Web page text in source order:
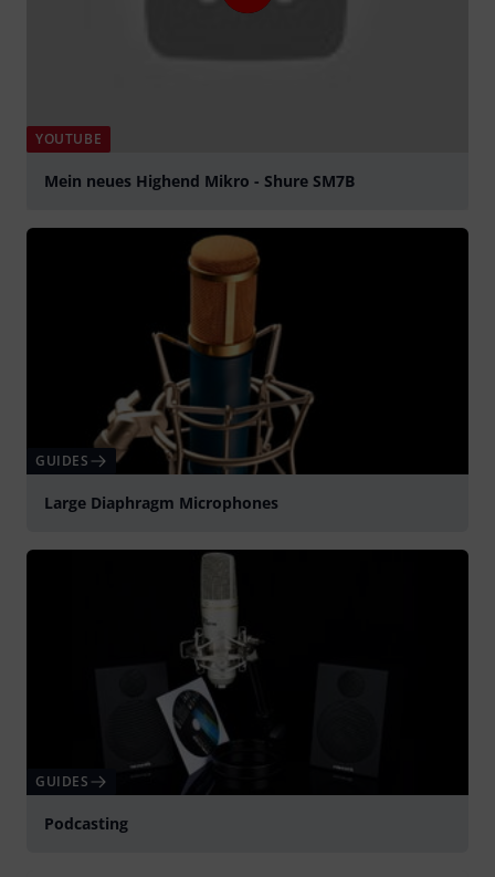
YOUTUBE
Mein neues Highend Mikro - Shure SM7B
GUIDES
Large Diaphragm Microphones
GUIDES
Podcasting